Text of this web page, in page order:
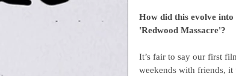
How did this evolve
'Redwood Massacre'?
It’s fair to say our first
weekends with friends,